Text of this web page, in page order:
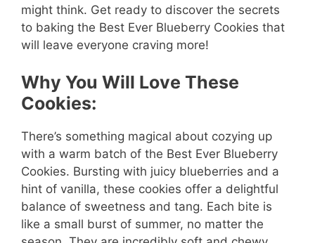
might think. Get ready to discover the secrets
to baking the Best Ever Blueberry Cookies that
will leave everyone craving more!
Why You Will Love These
Cookies:
There’s something magical about cozying up
with a warm batch of the Best Ever Blueberry
Cookies. Bursting with juicy blueberries and a
hint of vanilla, these cookies offer a delightful
balance of sweetness and tang. Each bite is
like a small burst of summer, no matter the